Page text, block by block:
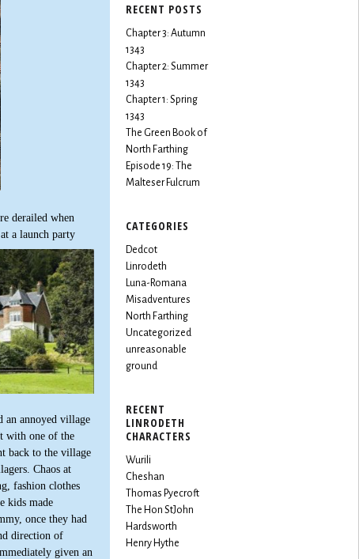
derailed when
a launch party
an annoyed village
with one of the
back to the village
Chaos at
fashion clothes
kids made
once they had
direction of
given an
RECENT POSTS
Chapter 3: Autumn
1343
Chapter 2: Summer
1343
Chapter 1: Spring
1343
The Green Book of
North Farthing
Episode 19: The
Malteser Fulcrum
CATEGORIES
Dedcot
Linrodeth
Luna-Romana
Misadventures
North Farthing
Uncategorized
unreasonable
ground
RECENT
LINRODETH
CHARACTERS
Wurili
Cheshan
Thomas Pyecroft
The Hon StJohn
Hardsworth
Henry Hythe